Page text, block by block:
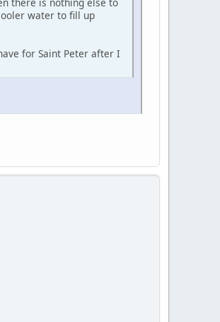
there is nothing else to
water to fill up
for Saint Peter after I